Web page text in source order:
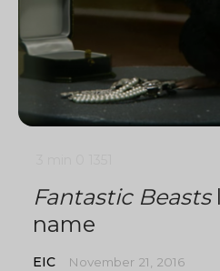
Fantastic Beasts
name
EIC November 21, 2016